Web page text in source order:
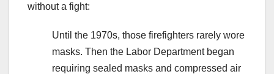
without a fight:
Until the 1970s, those firefighters rarely wore
masks. Then the Labor Department began
requiring sealed masks and compressed air